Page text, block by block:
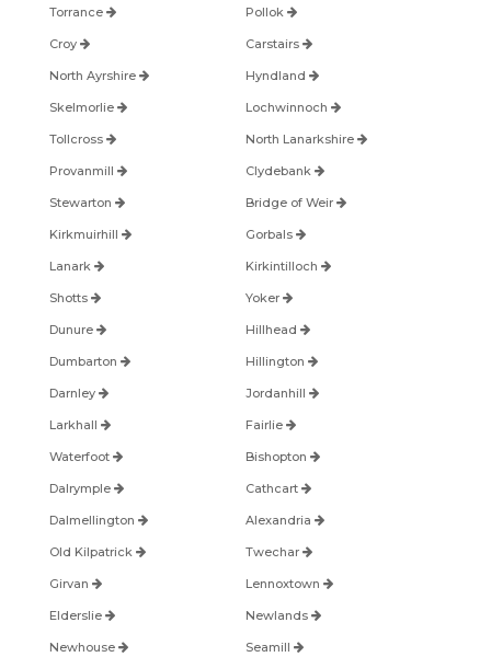
Torrance Pollok
Croy Carstairs
North Ayrshire Hyndland
Skelmorlie Lochwinnoch
Tollcross North Lanarkshire
Provanmill Clydebank
Stewarton Bridge of Weir
Kirkmuirhill Gorbals
Lanark Kirkintilloch
Shotts Yoker
Dunure Hillhead
Dumbarton Hillington
Darnley Jordanhill
Larkhall Fairlie
Waterfoot Bishopton
Dalrymple Cathcart
Dalmellington Alexandria
Old Kilpatrick Twechar
Girvan Lennoxtown
Elderslie Newlands
Newhouse Seamill